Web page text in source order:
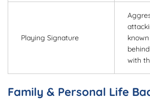
Playing Signature
with
Family & Personal Life